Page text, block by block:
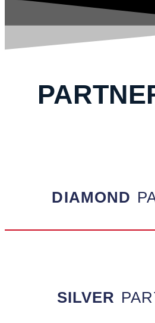
DIAMOND
SILVER